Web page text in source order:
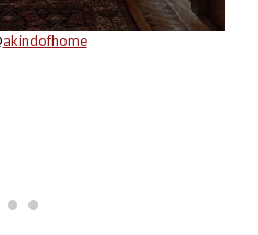
akindofhome